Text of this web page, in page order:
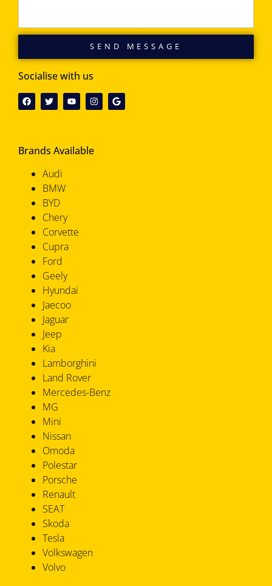
SEND MESSAGE
Socialise with us
Brands Available
Audi
BMW
BYD
Chery
Corvette
Cupra
Ford
Geely
Hyundai
Jaecoo
Jaguar
Jeep
Kia
Lamborghini
Land Rover
Mercedes-Benz
MG
Mini
Nissan
Omoda
Polestar
Porsche
Renault
SEAT
Skoda
Tesla
Volkswagen
Volvo